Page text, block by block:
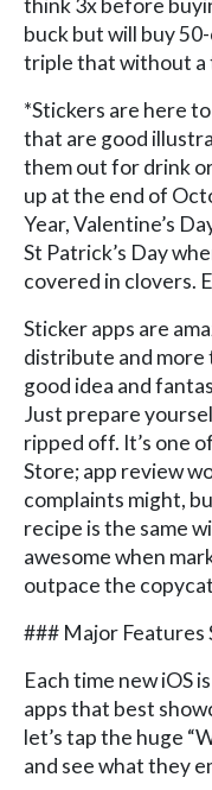
think 3x before
buck but will buy
triple that without a
*Stickers are here
that are good
them out for drink
up at the end of
Year, Valentine’s
St Patrick’s Day
covered in clovers.
Sticker apps are
distribute and more
good idea and
Just prepare
ripped off. It’s one
Store; app review
complaints might,
recipe is the same
awesome when
outpace the
### Major Features
Each time new iOS
apps that best
let’s tap the huge
and see what they